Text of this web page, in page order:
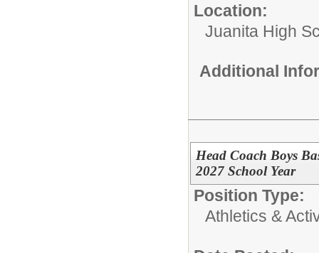
Location:
Juanita High
Additional
Head Coach Boys
2027 School Year
Position Type:
Athletics &